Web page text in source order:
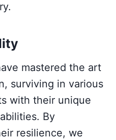
mastered the art
surviving in various
with their unique
By
resilience, we